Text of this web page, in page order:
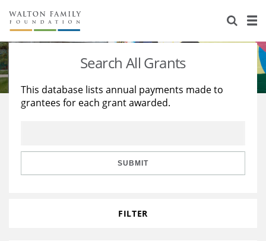
About Us
Staff
Reports & Financials
Stories
Education
Learning
Search All Grants
This database lists annual payments made to
grantees for each grant awarded.
SUBMIT
FILTER